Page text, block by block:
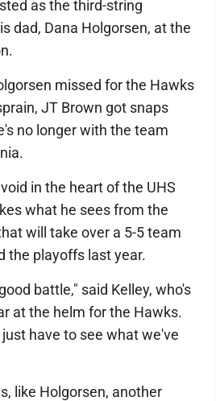
as the third-string
dad, Dana Holgorsen, at the
missed for the Hawks
JT Brown got snaps
no longer with the team
in the heart of the UHS
what he sees from the
will take over a 5-5 team
the playoffs last year.
battle," said Kelley, who's
at the helm for the Hawks.
have to see what we've
like Holgorsen, another